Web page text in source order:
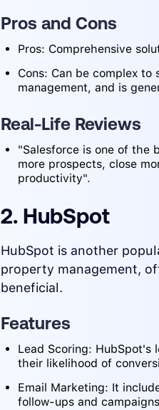
Pros and Cons
Pros: Comprehensive
Cons: Can be complex
management, and is
Real-Life Reviews
"Salesforce is one of the
more prospects, close
productivity".
2. HubSpot
HubSpot is another
property management,
beneficial.
Features
Lead Scoring: HubSpot's
their likelihood of
Email Marketing: It
follow-ups and